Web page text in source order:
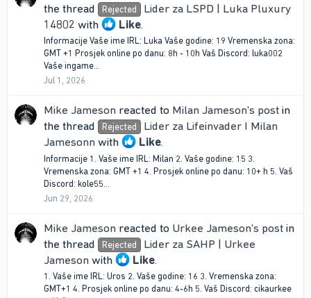
the thread
Rejected
Lider za LSPD | Luka Pluxury
14802 with Like.
Informacije Vaše ime IRL: Luka Vaše godine: 19 Vremenska zona:
GMT +1 Prosjek online po danu: 8h - 10h Vaš Discord: luka002
Vaše ingame...
Jul 1, 2026
Mike Jameson reacted to Milan Jameson's post in
the thread
Rejected
Lider za Lifeinvader I Milan
Jamesonn with Like.
Informacije 1. Vaše ime IRL: Milan 2. Vaše godine: 15 3.
Vremenska zona: GMT +1 4. Prosjek online po danu: 10+ h 5. Vaš
Discord: kole55...
Jun 29, 2026
Mike Jameson reacted to Urkee Jameson's post in
the thread
Rejected
Lider za SAHP | Urkee
Jameson with Like.
1. Vaše ime IRL: Uros 2. Vaše godine: 16 3. Vremenska zona:
GMT+1 4. Prosjek online po danu: 4-6h 5. Vaš Discord: cikaurkee